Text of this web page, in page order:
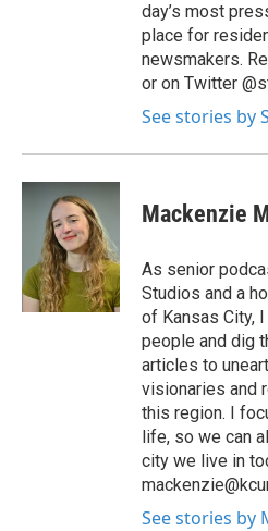
day’s most
place for
newsmakers.
or on Twitter
See stories by
Mackenzie
As senior
Studios and a
of Kansas City,
people and dig
articles to
visionaries and
this region. I
life, so we can
city we live in
See stories by